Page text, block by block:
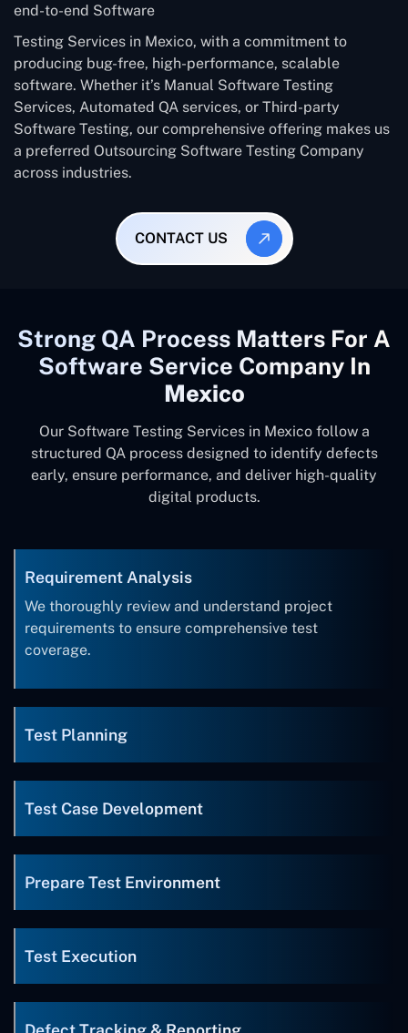
end-to-end Software
Testing Services in Mexico, with a commitment to
producing bug-free, high-performance, scalable
software. Whether it’s Manual Software Testing
Services, Automated QA services, or Third-party
Software Testing, our comprehensive offering makes us
a preferred Outsourcing Software Testing Company
across industries.
CONTACT US
Strong QA Process Matters For A
Software Service Company In
Mexico
Our Software Testing Services in Mexico follow a
structured QA process designed to identify defects
early, ensure performance, and deliver high-quality
digital products.
Requirement Analysis
We thoroughly review and understand project
requirements to ensure comprehensive test
coverage.
Test Planning
Test Case Development
Prepare Test Environment
Test Execution